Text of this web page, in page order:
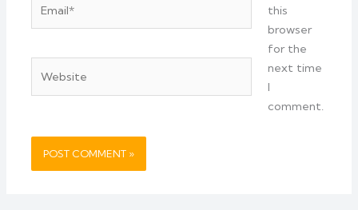
this
browser
for the
next time
I
comment.